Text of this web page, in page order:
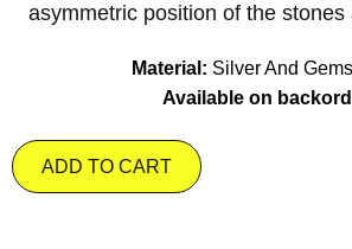
asymmetric position of the stones
Material: Silver And
Available on
ADD TO CART